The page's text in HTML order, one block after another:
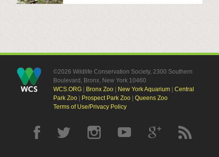
©2026 Wildlife Conservation Society, 2300 Southern
Boulevard, Bronx, New York 10460
WCS.ORG| Bronx Zoo| New York Aquarium| Central
Park Zoo| Prospect Park Zoo| Queens Zoo
Terms of Use/Privacy Policy